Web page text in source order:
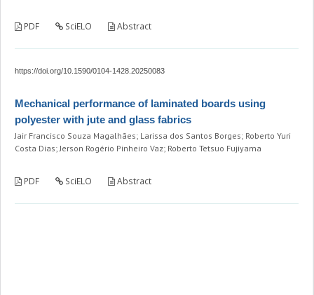
PDF SciELO Abstract
https://doi.org/10.1590/0104-1428.20250083
Mechanical performance of laminated boards using
polyester with jute and glass fabrics
Jair Francisco Souza Magalhães; Larissa dos Santos Borges; Roberto Yuri
Costa Dias; Jerson Rogério Pinheiro Vaz; Roberto Tetsuo Fujiyama
PDF SciELO Abstract